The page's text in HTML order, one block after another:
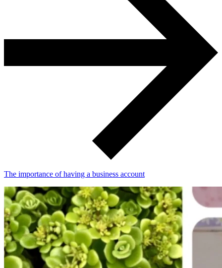
The importance of having a business account